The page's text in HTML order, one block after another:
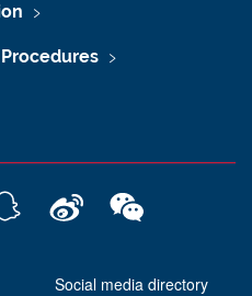
S
W
b
W
h
Social media directory